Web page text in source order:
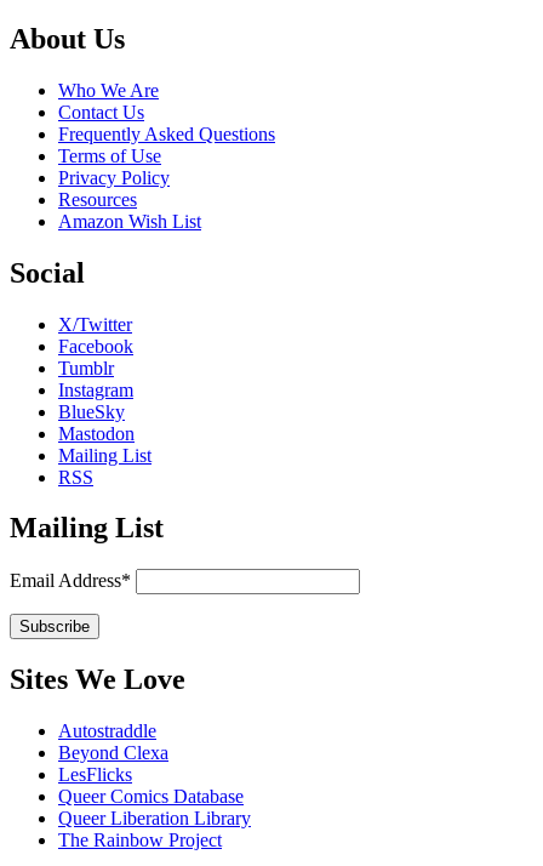
Footer
About Us
Who We Are
Contact Us
Frequently Asked Questions
Terms of Use
Privacy Policy
Resources
Amazon Wish List
Social
X/Twitter
Facebook
Tumblr
Instagram
BlueSky
Mastodon
Mailing List
RSS
Mailing List
Email Address*
Sites We Love
Autostraddle
Beyond Clexa
LesFlicks
Queer Comics Database
Queer Liberation Library
The Rainbow Project